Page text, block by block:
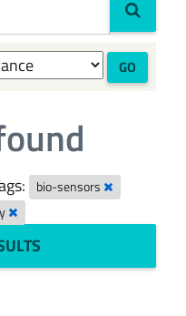
GO
bio-sensors